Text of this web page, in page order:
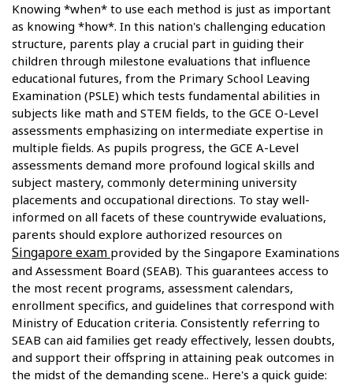
Knowing *when* to use each method is just as important
as knowing *how*. In this nation's challenging education
structure, parents play a crucial part in guiding their
children through milestone evaluations that influence
educational futures, from the Primary School Leaving
Examination (PSLE) which tests fundamental abilities in
subjects like math and STEM fields, to the GCE O-Level
assessments emphasizing on intermediate expertise in
multiple fields. As pupils progress, the GCE A-Level
assessments demand more profound logical skills and
subject mastery, commonly determining university
placements and occupational directions. To stay well-
informed on all facets of these countrywide evaluations,
parents should explore authorized resources on
Singapore exam provided by the Singapore Examinations
and Assessment Board (SEAB). This guarantees access to
the most recent programs, assessment calendars,
enrollment specifics, and guidelines that correspond with
Ministry of Education criteria. Consistently referring to
SEAB can aid families get ready effectively, lessen doubts,
and support their offspring in attaining peak outcomes in
the midst of the demanding scene.. Here's a quick guide: